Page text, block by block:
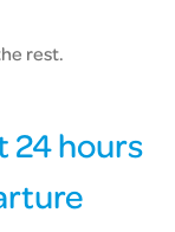
rest.
24 hours